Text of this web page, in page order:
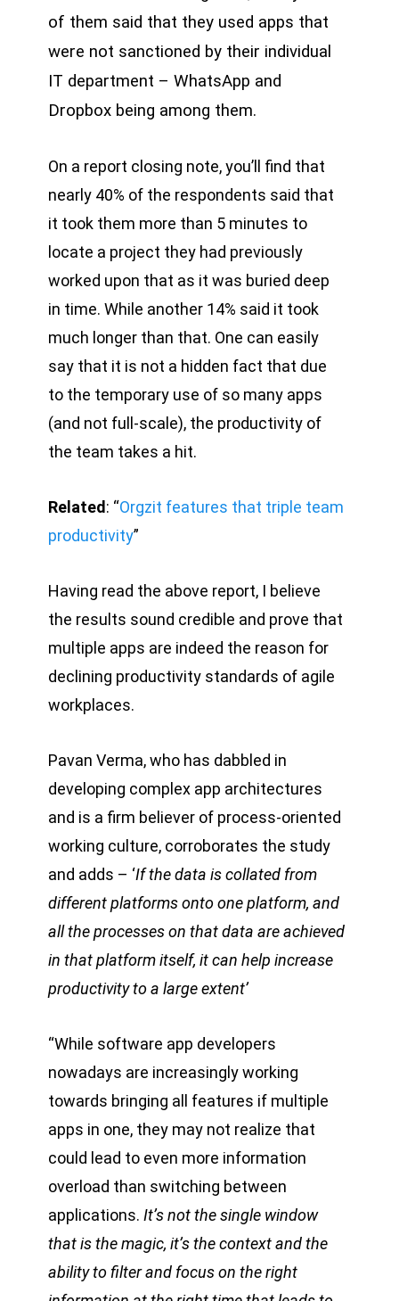
of them said that they used apps that
were not sanctioned by their individual
IT department – WhatsApp and
Dropbox being among them.
On a report closing note, you’ll find that
nearly 40% of the respondents said that
it took them more than 5 minutes to
locate a project they had previously
worked upon that as it was buried deep
in time. While another 14% said it took
much longer than that. One can easily
say that it is not a hidden fact that due
to the temporary use of so many apps
(and not full-scale), the productivity of
the team takes a hit.
Related: “Orgzit features that triple team
productivity”
Having read the above report, I believe
the results sound credible and prove that
multiple apps are indeed the reason for
declining productivity standards of agile
workplaces.
Pavan Verma, who has dabbled in
developing complex app architectures
and is a firm believer of process-oriented
working culture, corroborates the study
and adds – ‘If the data is collated from
different platforms onto one platform, and
all the processes on that data are achieved
in that platform itself, it can help increase
productivity to a large extent’
“While software app developers
nowadays are increasingly working
towards bringing all features if multiple
apps in one, they may not realize that
could lead to even more information
overload than switching between
applications. It’s not the single window
that is the magic, it’s the context and the
ability to filter and focus on the right